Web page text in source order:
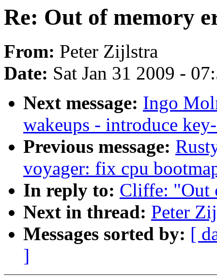
Re: Out of memory
From: Peter Zijlstra
Date: Sat Jan 31 2009 -
Next message: Ingo
wakeups - introduce
Previous message:
voyager: fix cpu
In reply to: Cliffe: "Out
Next in thread: Peter
Messages sorted by: [
]